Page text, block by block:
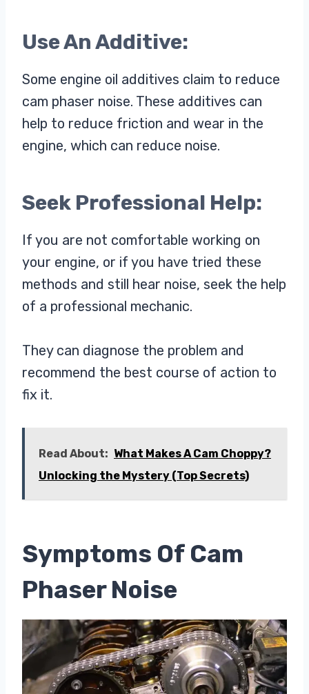
Use An Additive:
Some engine oil additives claim to reduce
cam phaser noise. These additives can
help to reduce friction and wear in the
engine, which can reduce noise.
Seek Professional Help:
If you are not comfortable working on
your engine, or if you have tried these
methods and still hear noise, seek the help
of a professional mechanic.
They can diagnose the problem and
recommend the best course of action to
fix it.
Read About: What Makes A Cam Choppy?
Unlocking the Mystery (Top Secrets)
Symptoms Of Cam
Phaser Noise